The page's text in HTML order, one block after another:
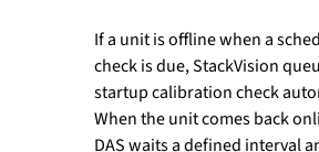
If a unit is offline when a
check is due, StackVision
startup calibration check
When the unit comes back
DAS waits a defined interval